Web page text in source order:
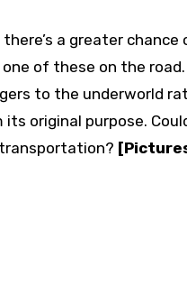
a greater
of these on the
to the underworld
original purpose.